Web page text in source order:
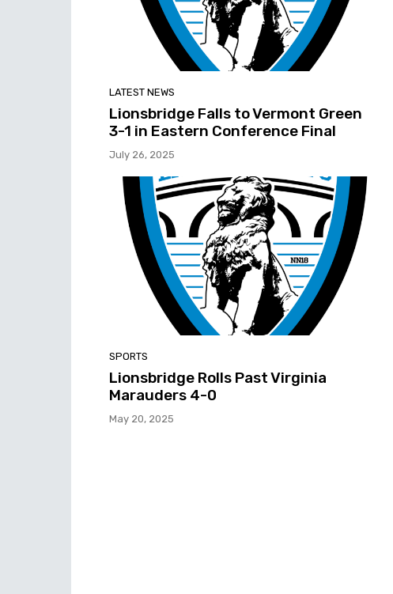
LATEST NEWS
Lionsbridge Falls to Vermont Green
3-1 in Eastern Conference Final
July 26, 2025
SPORTS
Lionsbridge Rolls Past Virginia
Marauders 4-0
May 20, 2025